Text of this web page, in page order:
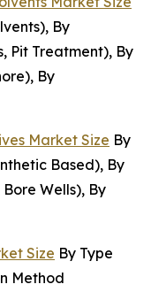
By
Pit Treatment), By
By
Market Size By
Based), By
Wells), By
Size By Type
Method